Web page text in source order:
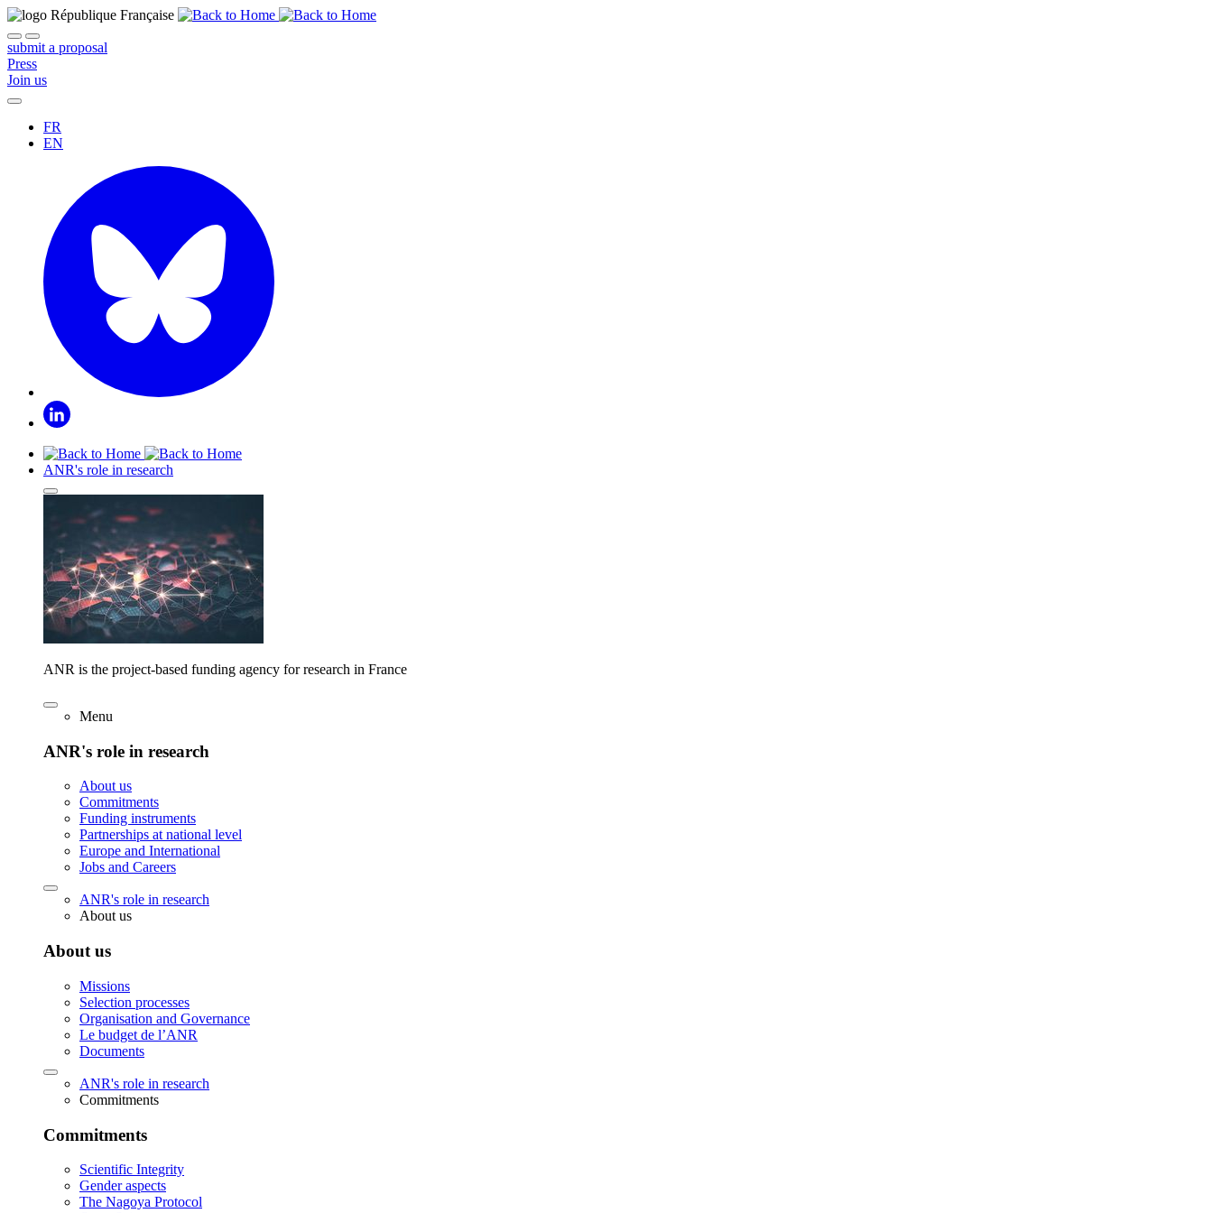
submit a proposal
Press
Join us
FR
EN
ANR's role in research
ANR is the project-based funding agency for research in France
Menu
ANR's role in research
About us
Commitments
Funding instruments
Partnerships at national level
Europe and International
Jobs and Careers
ANR's role in research
About us
About us
Missions
Selection processes
Organisation and Governance
Le budget de l’ANR
Documents
ANR's role in research
Commitments
Commitments
Scientific Integrity
Gender aspects
The Nagoya Protocol